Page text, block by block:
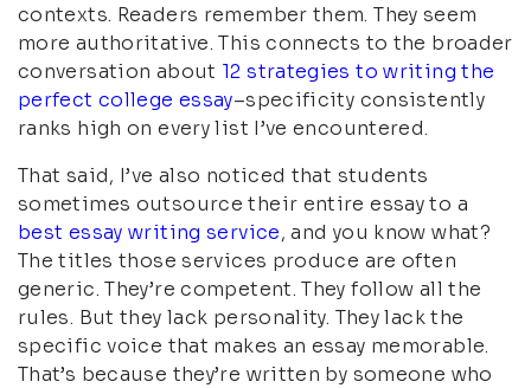
contexts. Readers remember them. They seem
more authoritative. This connects to the broader
conversation about 12 strategies to writing the
perfect college essay–specificity consistently
ranks high on every list I’ve encountered.
That said, I’ve also noticed that students
sometimes outsource their entire essay to a
best essay writing service, and you know what?
The titles those services produce are often
generic. They’re competent. They follow all the
rules. But they lack personality. They lack the
specific voice that makes an essay memorable.
That’s because they’re written by someone who